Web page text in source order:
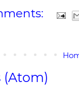
(Atom)